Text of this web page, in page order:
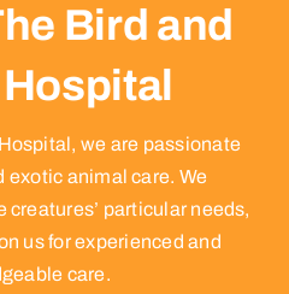
Bird and
we are passionate
exotic animal care. We
particular needs,
us for experienced and
care.